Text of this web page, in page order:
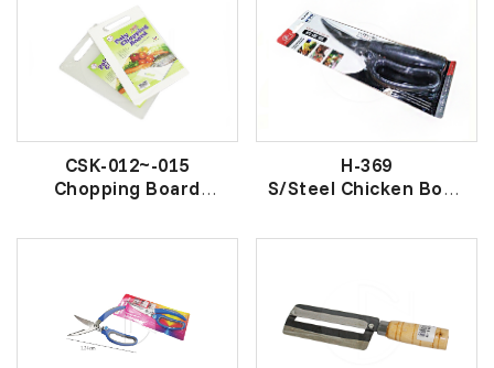
CSK-012~-015
Chopping Board
H-369
S/Steel Chicken Bone
胶柄鸡骨剪